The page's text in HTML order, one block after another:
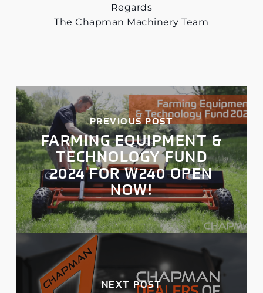
Regards
The Chapman Machinery Team
PREVIOUS POST
FARMING EQUIPMENT &
TECHNOLOGY FUND
2024 FOR W240 OPEN
NOW!
NEXT POST